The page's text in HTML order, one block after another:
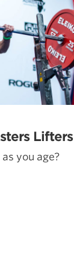
Lifters
you age?